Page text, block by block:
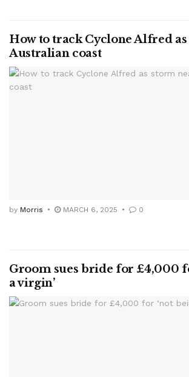
How to track Cyclone Alfred
Australian coast
by Morris MARCH 6, 2025 0
Groom sues bride for £4,000
a virgin’